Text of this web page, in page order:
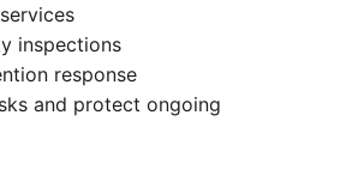
inspections
response
and protect ongoing